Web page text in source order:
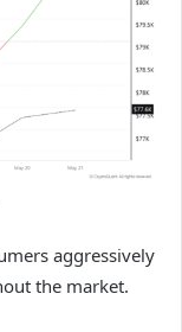
aggressively
the market.